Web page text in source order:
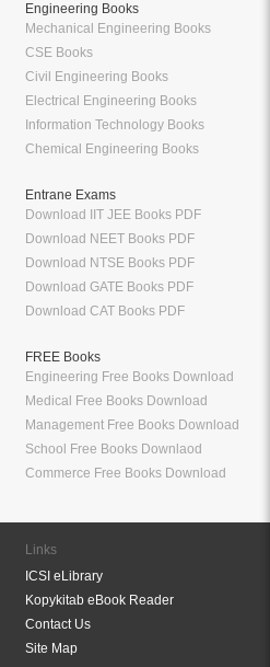
Engineering Books
Mechanical Engineering Books
CSE Books
Civil Engineering Books
Electrical Engineering Books
Information Technology Books
Chemical Engineering Books
Entrane Exams
Download IIT JEE Books PDF
Download NEET Books PDF
Download NTSE Books PDF
Download GATE Books PDF
Download CAT Books PDF
FREE Books
Engineering Free Books Download
Medical Free Books Download
Management Free Books Download
School Free Books Downlaod
Commerce Free Books Download
Links
ICSI eLibrary
Kopykitab eBook Reader
Contact Us
Site Map